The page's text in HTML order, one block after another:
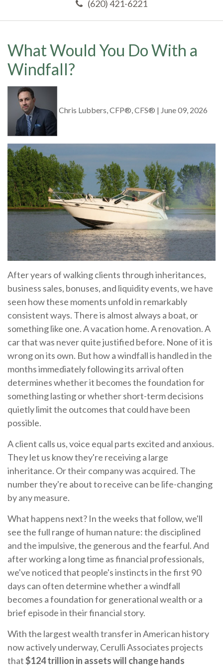
(620) 421-6221
What Would You Do With a
Windfall?
Chris Lubbers, CFP®, CFS® | June 09, 2026
After years of walking clients through inheritances,
business sales, bonuses, and liquidity events, we have
seen how these moments unfold in remarkably
consistent ways. There is almost always a boat, or
something like one. A vacation home. A renovation. A
car that was never quite justified before. None of it is
wrong on its own. But how a windfall is handled in the
months immediately following its arrival often
determines whether it becomes the foundation for
something lasting or whether short-term decisions
quietly limit the outcomes that could have been
possible.
A client calls us, voice equal parts excited and anxious.
They let us know they're receiving a large
inheritance. Or their company was acquired. The
number they're about to receive can be life-changing
by any measure.
What happens next? In the weeks that follow, we'll
see the full range of human nature: the disciplined
and the impulsive, the generous and the fearful. And
after working a long time as financial professionals,
we've noticed that people's instincts in the first 90
days can often determine whether a windfall
becomes a foundation for generational wealth or a
brief episode in their financial story.
With the largest wealth transfer in American history
now actively underway, Cerulli Associates projects
that$124 trillion in assets will change hands